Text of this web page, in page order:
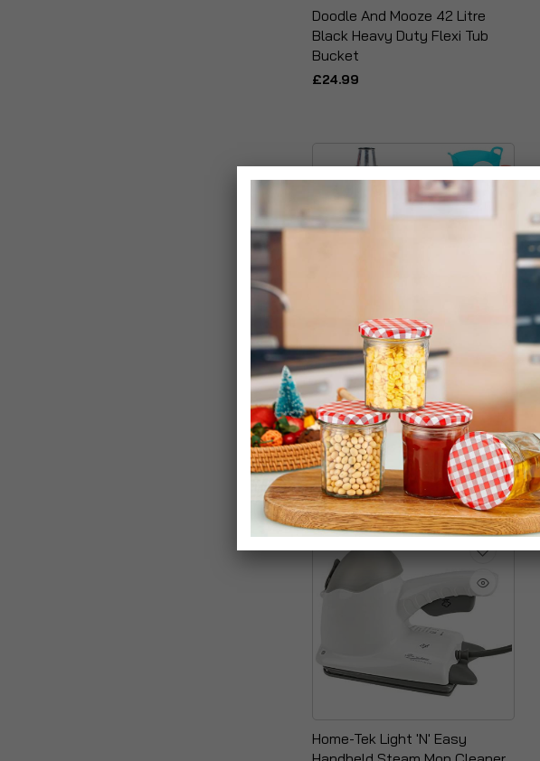
Doodle And Mooze 42 Litre
Black Heavy Duty Flexi Tub
Bucket
£24.99
Metal Incinerator + Ash Shovel
+ 42 Litre Flexi Tub
£24.99
Home-Tek Light 'N' Easy